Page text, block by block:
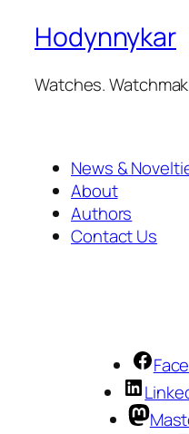
Hodynnykar
Watches.
News &
About
Authors
Contact Us